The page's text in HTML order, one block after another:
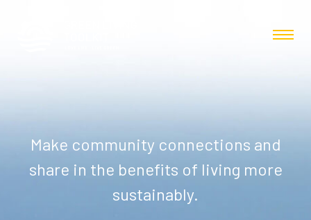
Make community connections and
share in the benefits of living more
sustainably.